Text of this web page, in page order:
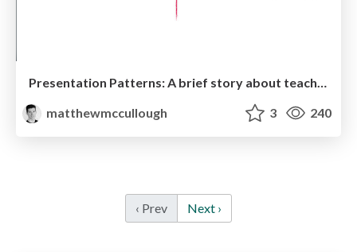
Presentation Patterns: A brief story about teaching technology
matthewmccullough
3 240
‹ Prev Next ›